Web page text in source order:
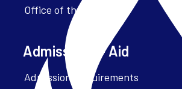
Office of the President
Admissions + Aid
Admission Requirements